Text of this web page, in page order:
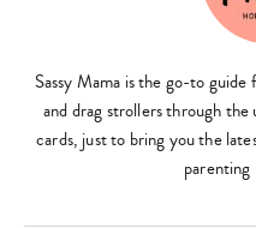
Sassy Mama is the go-to
and drag strollers through
cards, just to bring you the